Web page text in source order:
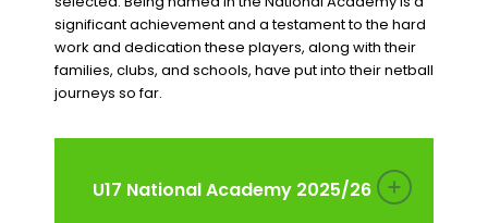
significant achievement and a testament to the hard
work and dedication these players, along with their
families, clubs, and schools, have put into their netball
journeys so far.
U17 National Academy 2025/26